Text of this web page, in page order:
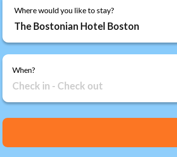
Where would you like to stay?
When?